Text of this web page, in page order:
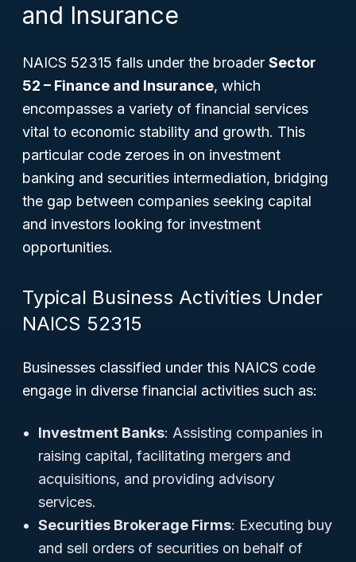
and Insurance
NAICS 52315 falls under the broader Sector
52 – Finance and Insurance, which
encompasses a variety of financial services
vital to economic stability and growth. This
particular code zeroes in on investment
banking and securities intermediation, bridging
the gap between companies seeking capital
and investors looking for investment
opportunities.
Typical Business Activities Under
NAICS 52315
Businesses classified under this NAICS code
engage in diverse financial activities such as:
Investment Banks: Assisting companies in
raising capital, facilitating mergers and
acquisitions, and providing advisory
services.
Securities Brokerage Firms: Executing buy
and sell orders of securities on behalf of